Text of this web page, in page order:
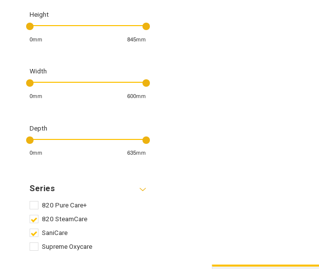
Height
0mm 845mm
Width
0mm 600mm
Depth
0mm 635mm
Series
820 Pure Care+
820 SteamCare
SaniCare
Supreme Oxycare